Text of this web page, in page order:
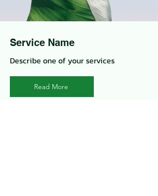
Service Name
Describe one of your services
Read More